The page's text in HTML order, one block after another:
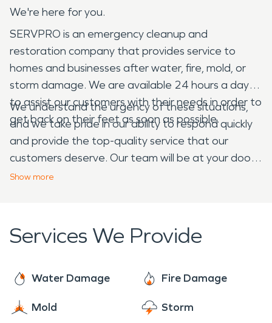
We're here for you.
SERVPRO is an emergency cleanup and
restoration company that provides service to
homes and businesses after water, fire, mold, or
storm damage. We are available 24 hours a day
to assist our customers with their needs in order to
get back on their feet as soon as possible.
We understand the urgency of these situations,
and we take pride in our ability to respond quickly
and provide the top-quality service that our
customers deserve. Our team will be at your door
within hours of your call, prepared with all of the
business so that they do not pose any further risk
to your health or property.
Show more
Services We Provide
Water Damage Fire Damage
Mold Storm